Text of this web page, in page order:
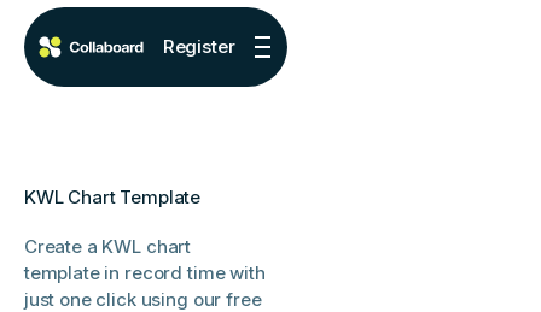
Register
KWL Chart Template
Create a KWL chart
template in record time with
just one click using our free